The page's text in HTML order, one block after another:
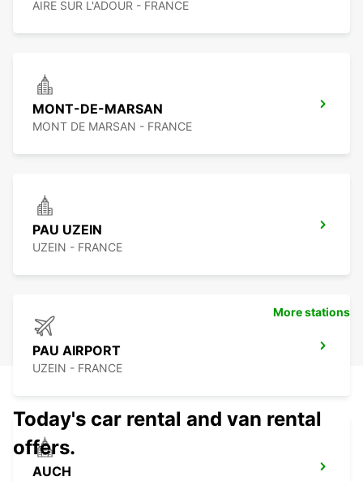
AIRE SUR L'ADOUR - FRANCE
MONT-DE-MARSAN
MONT DE MARSAN - FRANCE
PAU UZEIN
UZEIN - FRANCE
PAU AIRPORT
UZEIN - FRANCE
AUCH
More stations
Today's car rental and van rental
offers.